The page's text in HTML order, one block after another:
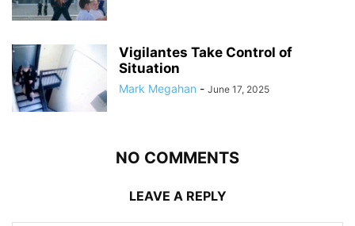
Vigilantes Take Control of
Situation
Mark Megahan - June 17, 2025
NO COMMENTS
LEAVE A REPLY